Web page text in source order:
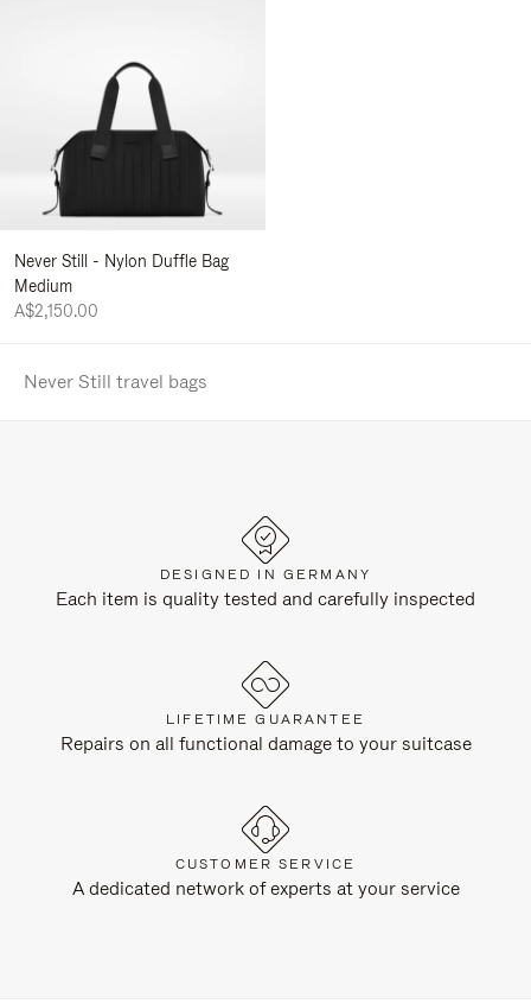
Never Still - Nylon Duffle Bag
Medium
A$2,150.00
Never Still travel bags
DESIGNED IN GERMANY
Each item is quality tested and carefully inspected
LIFETIME GUARANTEE
Repairs on all functional damage to your suitcase
CUSTOMER SERVICE
A dedicated network of experts at your service